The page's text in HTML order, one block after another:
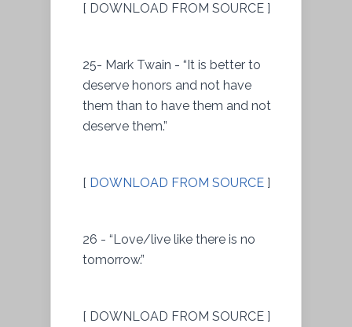
[ DOWNLOAD FROM SOURCE ]
25- Mark Twain - “It is better to
deserve honors and not have
them than to have them and not
deserve them.”
[ DOWNLOAD FROM SOURCE ]
26 - “Love/live like there is no
tomorrow.”
[ DOWNLOAD FROM SOURCE ]